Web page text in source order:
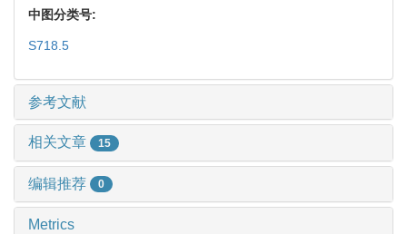
中图分类号:
S718.5
参考文献
相关文章 15
编辑推荐 0
Metrics